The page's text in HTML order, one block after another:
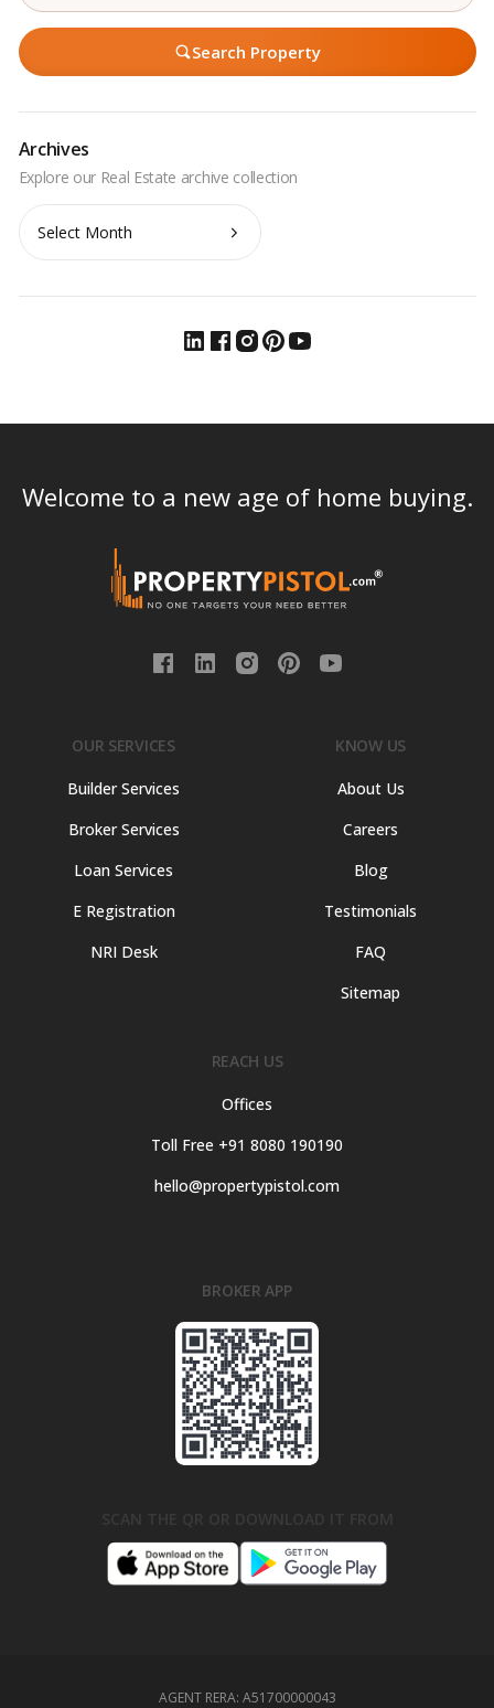
Search Property
Archives
Archives
Welcome to a new age of home buying.
OUR SERVICES
Builder Services
Broker Services
Loan Services
E Registration
NRI Desk
KNOW US
About Us
Careers
Blog
Testimonials
FAQ
Sitemap
REACH US
Offices
Toll Free +91 8080 190190
hello@propertypistol.com
BROKER APP
AGENT RERA: A51700000043